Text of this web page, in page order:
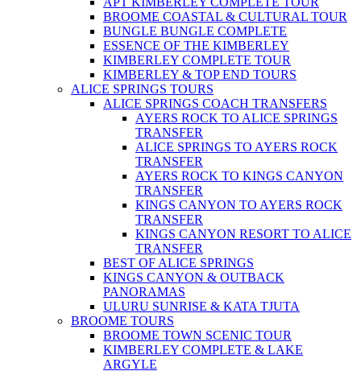
BROOME COASTAL & CULTURAL TOUR
BUNGLE BUNGLE COMPLETE
ESSENCE OF THE KIMBERLEY
KIMBERLEY COMPLETE TOUR
KIMBERLEY & TOP END TOURS
ALICE SPRINGS TOURS
ALICE SPRINGS COACH TRANSFERS
AYERS ROCK TO ALICE SPRINGS
TRANSFER
ALICE SPRINGS TO AYERS ROCK
TRANSFER
AYERS ROCK TO KINGS CANYON
TRANSFER
KINGS CANYON TO AYERS ROCK
TRANSFER
KINGS CANYON RESORT TO ALICE
TRANSFER
BEST OF ALICE SPRINGS
KINGS CANYON & OUTBACK
PANORAMAS
ULURU SUNRISE & KATA TJUTA
BROOME TOURS
BROOME TOWN SCENIC TOUR
KIMBERLEY COMPLETE & LAKE
ARGYLE